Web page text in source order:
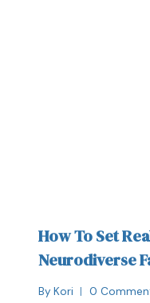
How To Set
Neurodiverse
By Kori 0